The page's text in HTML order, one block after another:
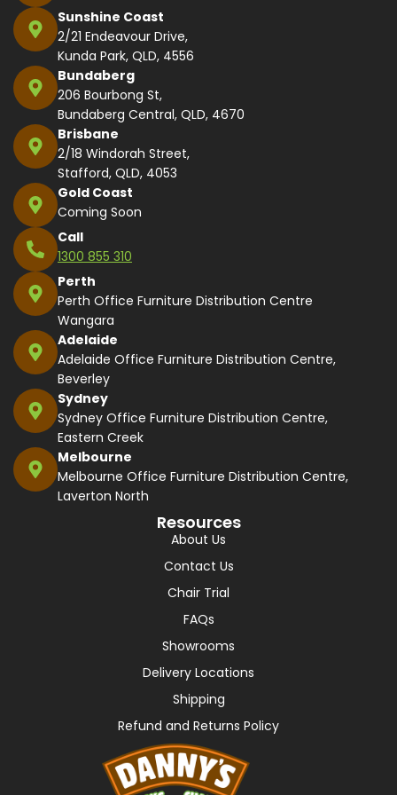
Sunshine Coast
2/21 Endeavour Drive,
Kunda Park, QLD, 4556
Bundaberg
206 Bourbong St,
Bundaberg Central, QLD, 4670
Brisbane
2/18 Windorah Street,
Stafford, QLD, 4053
Gold Coast
Coming Soon
Call
1300 855 310
Perth
Perth Office Furniture Distribution Centre
Wangara
Adelaide
Adelaide Office Furniture Distribution Centre,
Beverley
Sydney
Sydney Office Furniture Distribution Centre,
Eastern Creek
Melbourne
Melbourne Office Furniture Distribution Centre,
Laverton North
Resources
About Us
Contact Us
Chair Trial
FAQs
Showrooms
Delivery Locations
Shipping
Refund and Returns Policy